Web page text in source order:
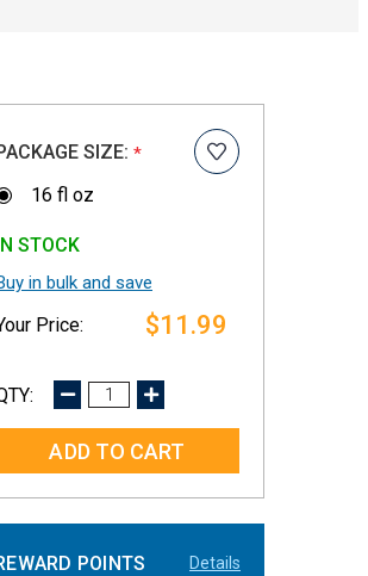
PACKAGE SIZE: *
16 fl oz
IN STOCK
in bulk and save
$11.99
DECREASE
INCREASE
POINTS Details